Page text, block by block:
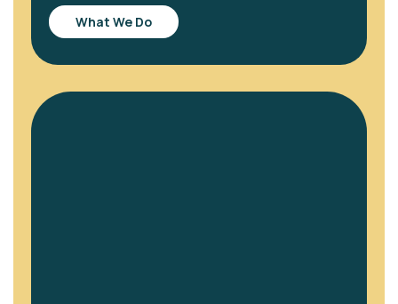
What We Do